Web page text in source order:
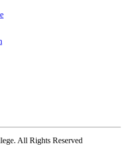
All Rights Reserved